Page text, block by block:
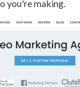
you're making.